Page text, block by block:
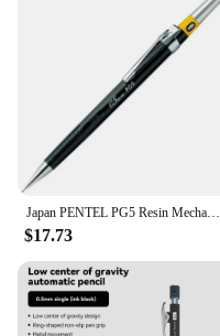
Japan PENTEL PG5 Resin Mechanical Pencils HB 0.5MM Painting Metal Inner Tube Automatic Pencil Discontinued Low Center of Gravity
$17.73